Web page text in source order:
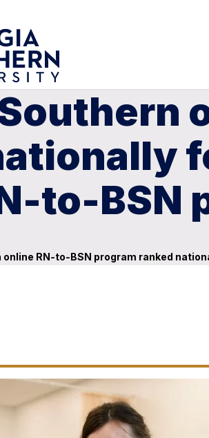
to-BSN
online RN-to-BSN program ranked